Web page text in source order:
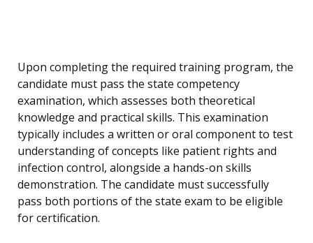
Upon completing the required training program, the
candidate must pass the state competency
examination, which assesses both theoretical
knowledge and practical skills. This examination
typically includes a written or oral component to test
understanding of concepts like patient rights and
infection control, alongside a hands-on skills
demonstration. The candidate must successfully
pass both portions of the state exam to be eligible
for certification.